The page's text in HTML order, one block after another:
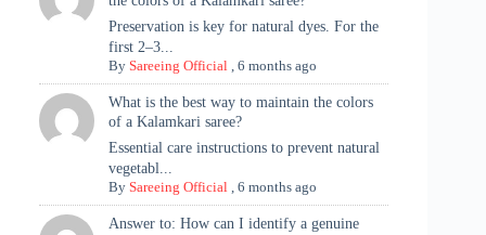
Preservation is key for natural dyes. For the
first 2–3...
BySareeing Official ,6 months ago
What is the best way to maintain the colors
of a Kalamkari saree?
Essential care instructions to prevent natural
vegetabl...
BySareeing Official ,6 months ago
Answer to: How can I identify a genuine